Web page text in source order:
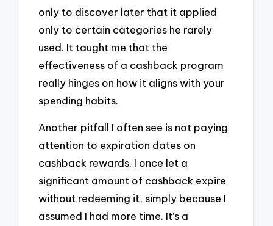
only to discover later that it applied
only to certain categories he rarely
used. It taught me that the
effectiveness of a cashback program
really hinges on how it aligns with your
spending habits.
Another pitfall I often see is not paying
attention to expiration dates on
cashback rewards. I once let a
significant amount of cashback expire
without redeeming it, simply because I
assumed I had more time. It’s a